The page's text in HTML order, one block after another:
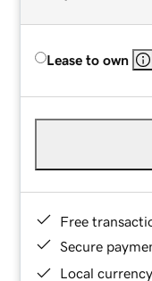
Lease to own
Free
Secure
Local